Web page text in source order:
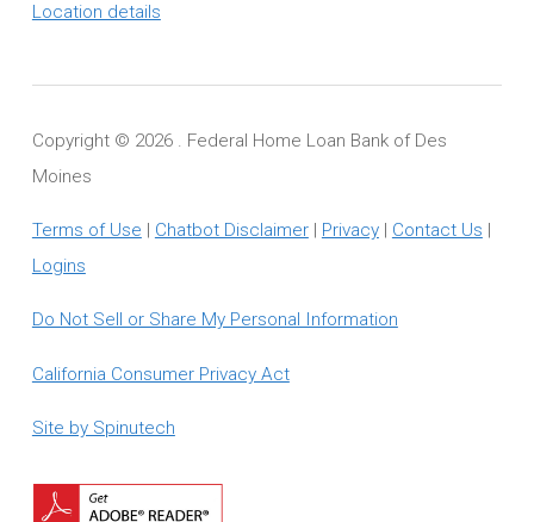
Location details
Copyright © 2026 . Federal Home Loan Bank of Des
Moines
Terms of Use | Chatbot Disclaimer| Privacy| Contact Us |
Logins
Do Not Sell or Share My Personal Information
California Consumer Privacy Act
Site by Spinutech